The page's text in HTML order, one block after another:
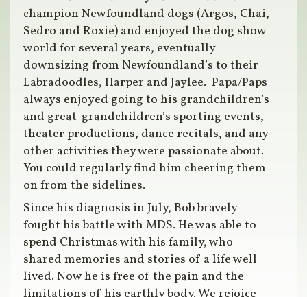
champion Newfoundland dogs (Argos, Chai,
Sedro and Roxie) and enjoyed the dog show
world for several years, eventually
downsizing from Newfoundland’s to their
Labradoodles, Harper and Jaylee. Papa/Paps
always enjoyed going to his grandchildren’s
and great-grandchildren’s sporting events,
theater productions, dance recitals, and any
other activities they were passionate about.
You could regularly find him cheering them
on from the sidelines.
Since his diagnosis in July, Bob bravely
fought his battle with MDS. He was able to
spend Christmas with his family, who
shared memories and stories of a life well
lived. Now he is free of the pain and the